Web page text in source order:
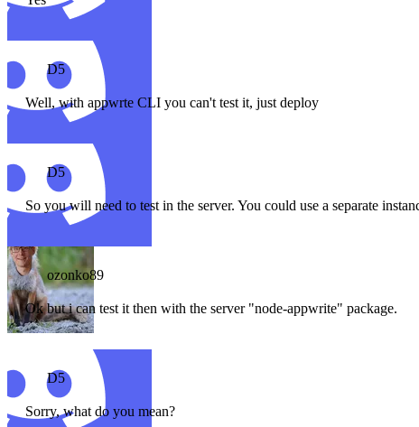
D5
Well, with appwrte CLI you can't test it, just deploy
D5
So you will need to test in the server. You could use a separate
ozonko89
Ok but i can test it then with the server "node-appwrite" package.
D5
Sorry, what do you mean?